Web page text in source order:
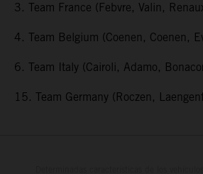
3. Team France (Febvre, Valin,
4. Team Belgium (Coenen, Coenen,
6. Team Italy (Cairoli, Adamo,
15. Team Germany (Roczen,